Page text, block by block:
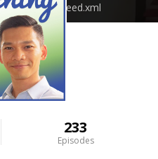
feed.xml
233
Episodes